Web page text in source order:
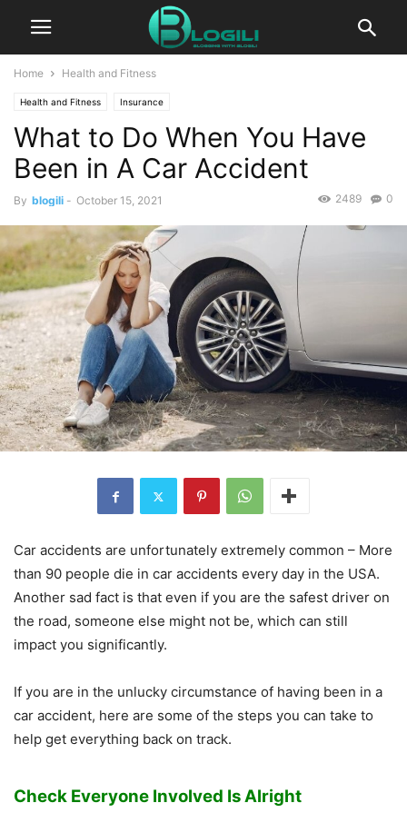
Home Health and Fitness
Health and Fitness Insurance
What to Do When You Have
Been in A Car Accident
By blogili - October 15, 2021 0
2489
Car accidents are unfortunately extremely common – More
than 90 people die in car accidents every day in the USA.
Another sad fact is that even if you are the safest driver on
the road, someone else might not be, which can still
impact you significantly.
If you are in the unlucky circumstance of having been in a
car accident, here are some of the steps you can take to
help get everything back on track.
Check Everyone Involved Is Alright